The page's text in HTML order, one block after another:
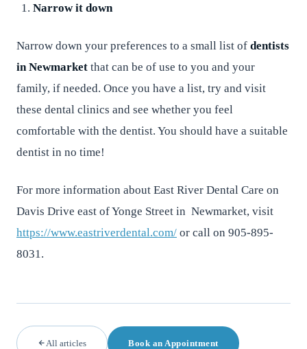
Narrow it down
Narrow down your preferences to a small list of dentists
in Newmarket that can be of use to you and your
family, if needed. Once you have a list, try and visit
these dental clinics and see whether you feel
comfortable with the dentist. You should have a suitable
dentist in no time!
For more information about East River Dental Care on
Davis Drive east of Yonge Street in Newmarket, visit
https://www.eastriverdental.com/ or call on 905-895-
8031.
All articles Book an Appointment